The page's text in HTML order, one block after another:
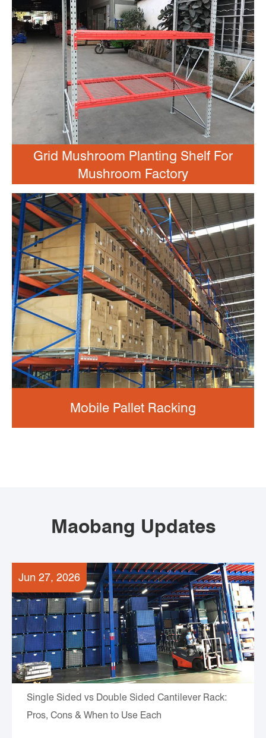
Grid Mushroom Planting Shelf For
Mushroom Factory
Mobile Pallet Racking
Maobang Updates
Jun 27, 2026
Single Sided vs Double Sided Cantilever Rack:
Pros, Cons & When to Use Each